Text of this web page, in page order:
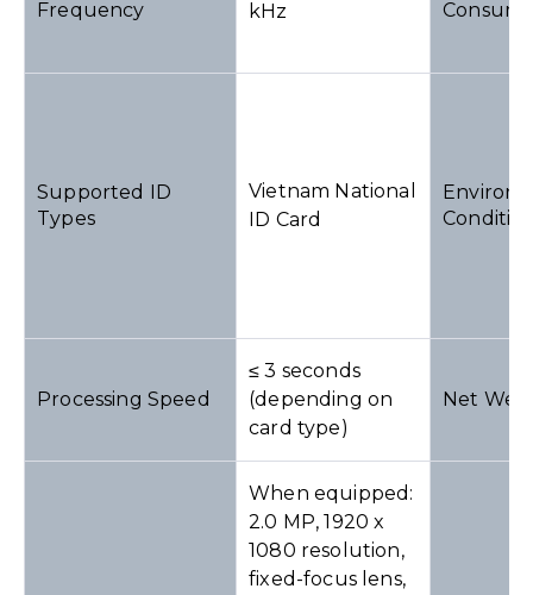
Frequency kHz
Supported ID
Types
Vietnam National
ID Card
Processing Speed
≤ 3 seconds
(depending on
card type)
Net
When equipped:
2.0 MP, 1920 x
1080 resolution,
fixed-focus lens,